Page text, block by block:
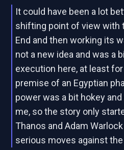
It could have been a lot
shifting point of view with
End and then working its
not a new idea and was a
execution here, at least
premise of an Egyptian
power was a bit hokey
me, so the story only
Thanos and Adam
serious moves against